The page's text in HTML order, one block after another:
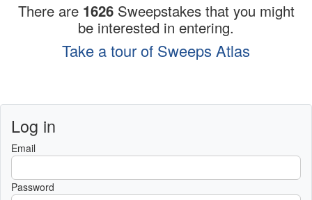
There are 1626 Sweepstakes that you might
be interested in entering.
Take a tour of Sweeps Atlas
Log in
Email
Password